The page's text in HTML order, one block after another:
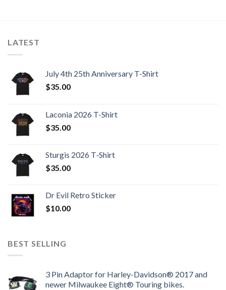
LATEST
July 4th 25th Anniversary T-Shirt
$35.00
Laconia 2026 T-Shirt
$35.00
Sturgis 2026 T‑Shirt
$35.00
Dr Evil Retro Sticker
$10.00
BEST SELLING
3 Pin Adaptor for Harley-Davidson® 2017 and
newer Milwaukee Eight® Touring bikes.